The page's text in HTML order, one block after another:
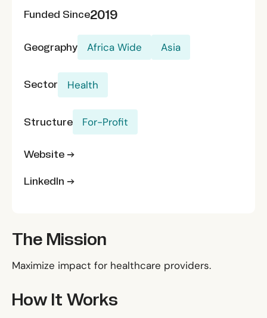
Funded Since2019
Geography Africa Wide Asia
Sector Health
Structure For-Profit
Website →
LinkedIn →
The Mission
Maximize impact for healthcare providers.
How It Works